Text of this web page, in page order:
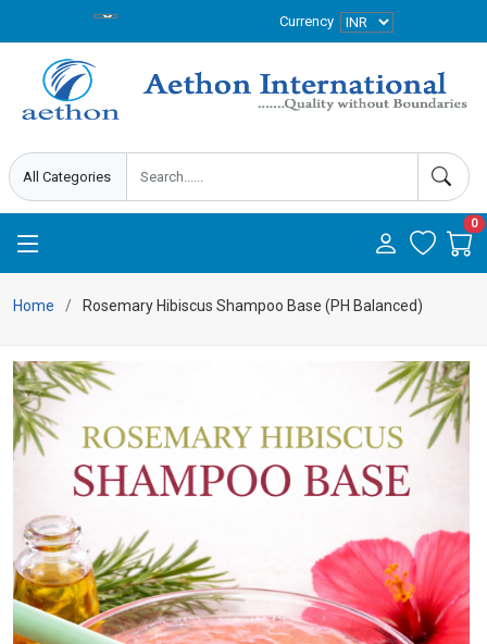
Currency
0
Home Rosemary Hibiscus Shampoo Base (PH Balanced)